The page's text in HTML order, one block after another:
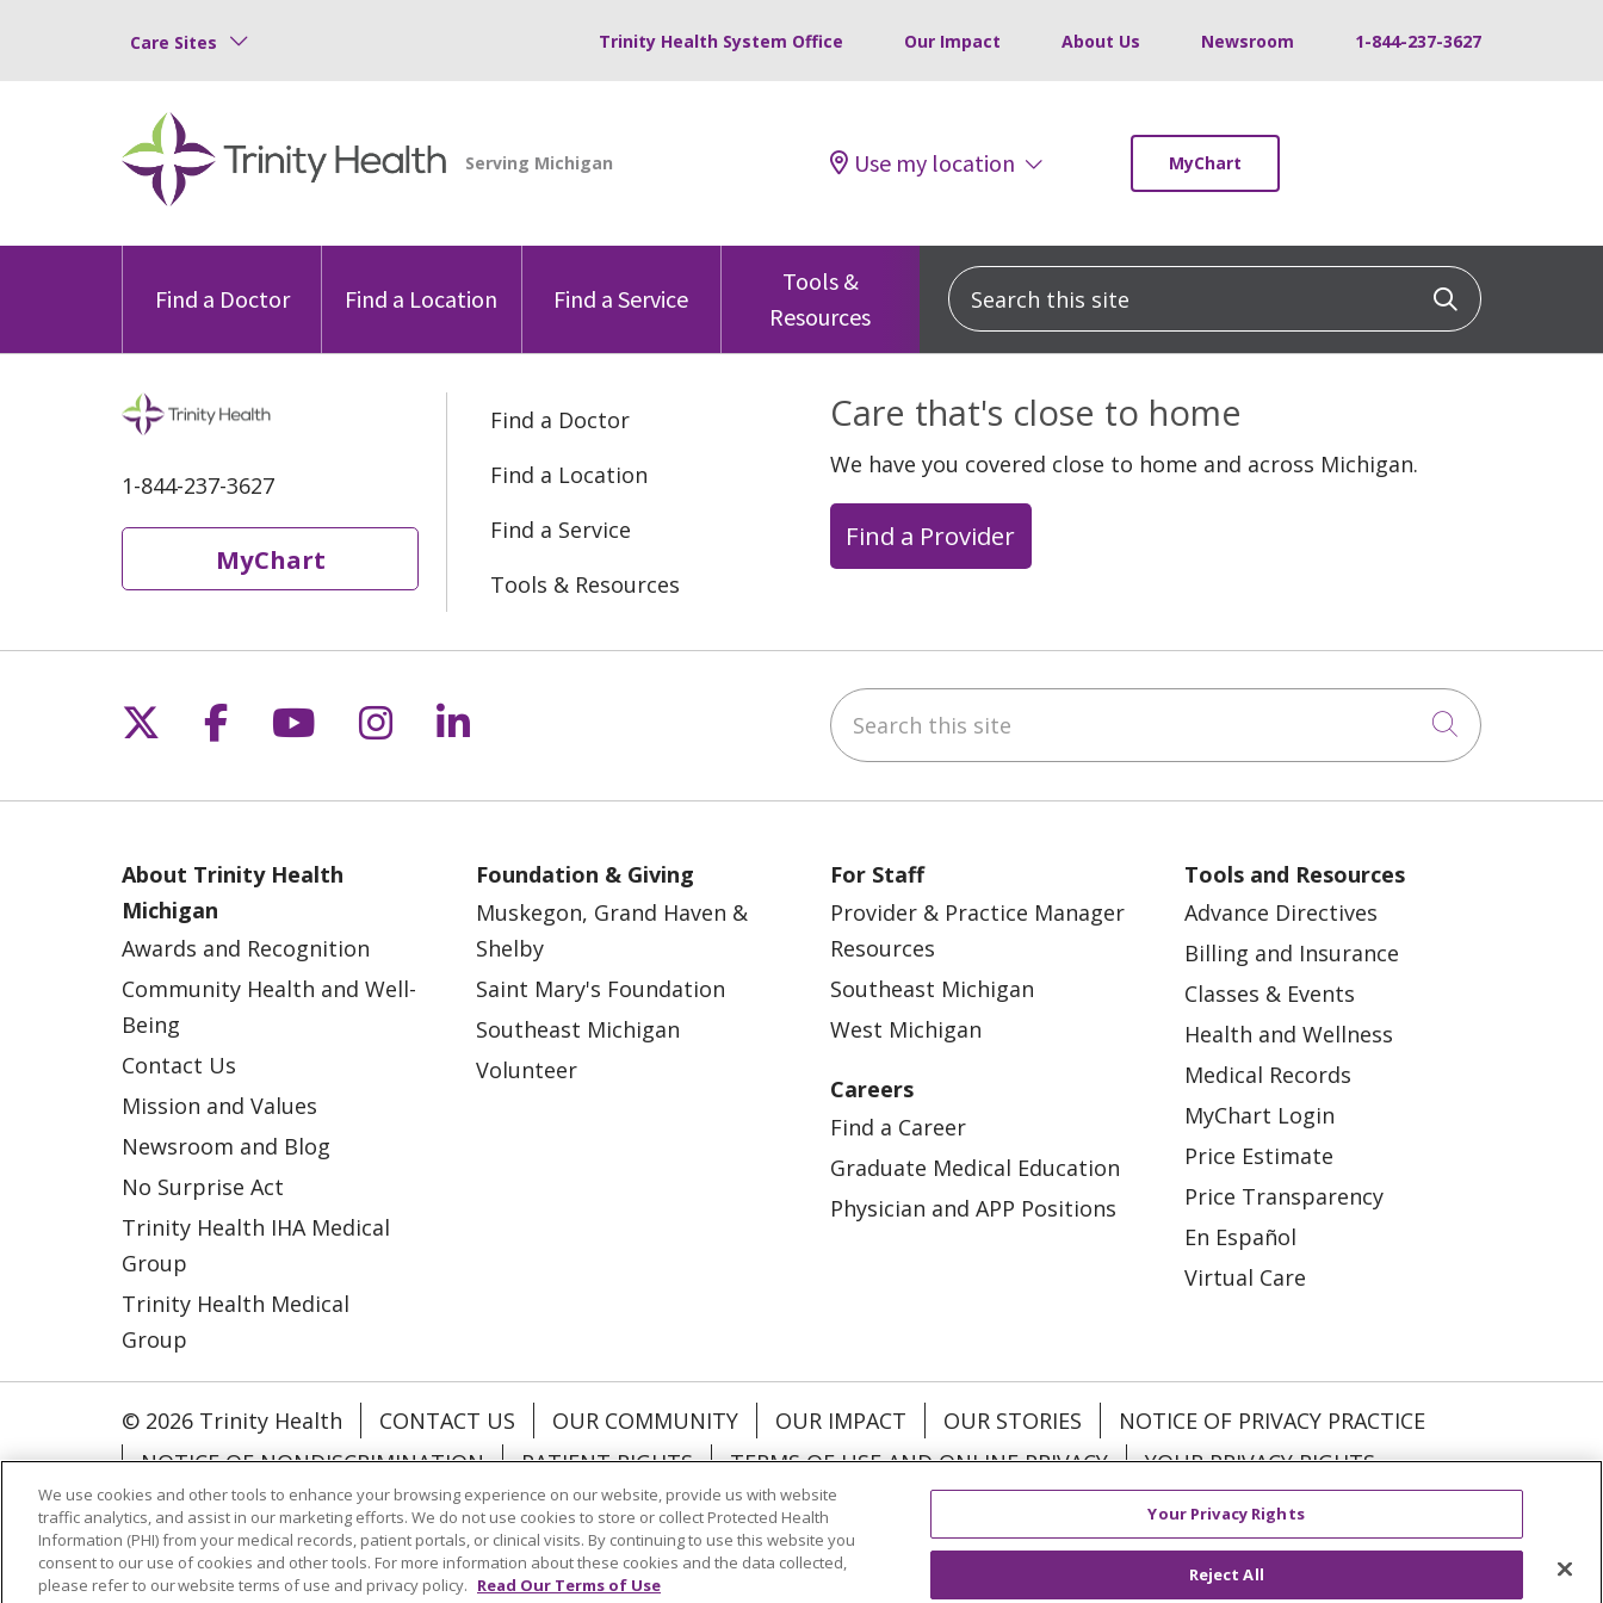
Care Sites Trinity Health System Office Our Impact About Us Newsroom 1-844-237-3627
Use my location MyChart
Find a Doctor Find a Location Find a Service
Tools &
Resources
Search this site Click to
1-844-237-3627
MyChart
Find a Doctor
Find a Location
Find a Service
Tools & Resources
Care that's close to home
We have you covered close to home and across Michigan.
Find a Provider
Follow us on X
Follow us on Facebook
Follow us on YouTube
Follow us on Instagram
Follow us on LinkedIn Search this site
Click to
About Trinity Health
Michigan
Awards and Recognition
Community Health and Well-
Being
Contact Us
Mission and Values
Newsroom and Blog
No Surprise Act
Trinity Health IHA Medical
Group
Trinity Health Medical
Group
Foundation & Giving
Muskegon, Grand Haven &
Shelby
Saint Mary's Foundation
Southeast Michigan
Volunteer
For Staff
Provider & Practice Manager
Resources
Southeast Michigan
West Michigan
Careers
Find a Career
Graduate Medical Education
Physician and APP Positions
Tools and Resources
Advance Directives
Billing and Insurance
Classes & Events
Health and Wellness
Medical Records
MyChart Login
Price Estimate
Price Transparency
En Español
Virtual Care
© 2026 Trinity Health CONTACT US OUR COMMUNITY OUR IMPACT OUR STORIES
NOTICE OF PRIVACY PRACTICE
NOTICE OF NONDISCRIMINATION
PATIENT RIGHTS TERMS OF USE AND ONLINE PRIVACY
YOUR PRIVACY RIGHTS
COOKIE LIST
Language Assistance: English Español العربية 中文 Việt SHQIP Deutsch Italiano
We use cookies and other tools to enhance your browsing experience on our website, provide us with website
traffic analytics, and assist in our marketing efforts. We do not use cookies to store or collect Protected Health
Information (PHI) from your medical records, patient portals, or clinical visits. By continuing to use this website you
consent to our use of cookies and other tools. For more information about these cookies and the data collected,
please refer to our website terms of use and privacy policy. Read Our Terms of Use
Your Privacy Rights
Reject All